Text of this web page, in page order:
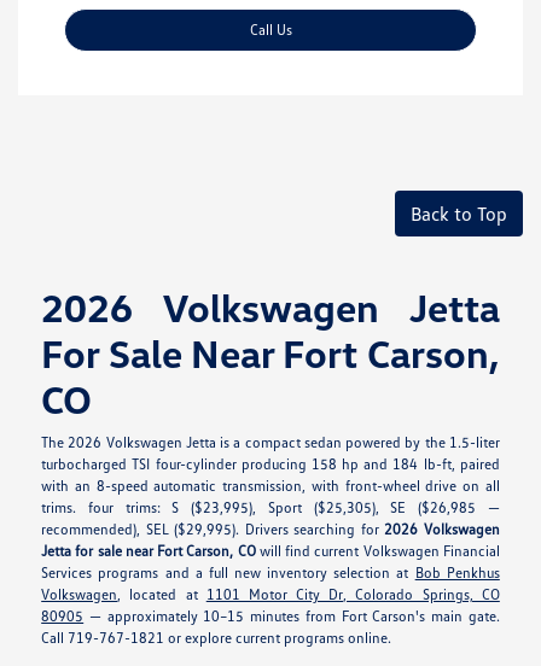
Call Us
Back to Top
2026 Volkswagen Jetta
For Sale Near Fort Carson,
CO
The 2026 Volkswagen Jetta is a compact sedan powered by the 1.5-liter
turbocharged TSI four-cylinder producing 158 hp and 184 lb-ft, paired
with an 8-speed automatic transmission, with front-wheel drive on all
trims. four trims: S ($23,995), Sport ($25,305), SE ($26,985 —
recommended), SEL ($29,995). Drivers searching for2026 Volkswagen
Jetta for sale near Fort Carson, COwill find current Volkswagen Financial
Services programs and a full new inventory selection at Bob Penkhus
Volkswagen, located at 1101 Motor City Dr, Colorado Springs, CO
80905 — approximately 10–15 minutes from Fort Carson's main gate.
Call 719-767-1821 or explore current programs online.